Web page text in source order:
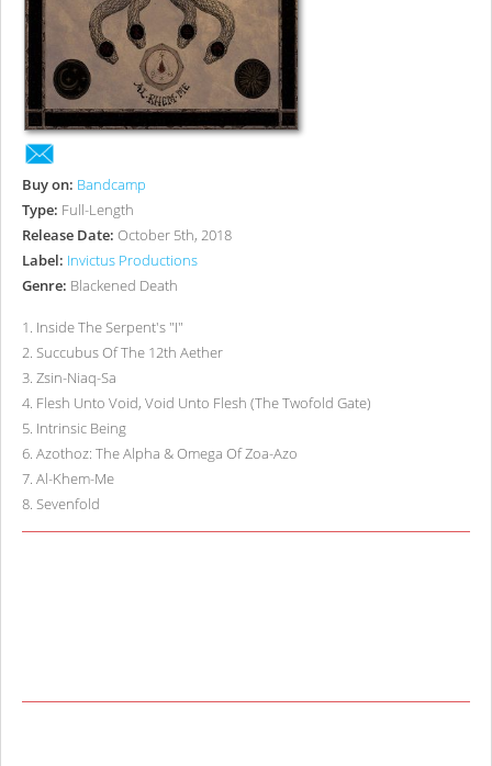
Buy on: Bandcamp
Type: Full-Length
Release Date: October 5th, 2018
Label: Invictus Productions
Genre: Blackened Death
1. Inside The Serpent's "I"
2. Succubus Of The 12th Aether
3. Zsin-Niaq-Sa
4. Flesh Unto Void, Void Unto Flesh (The Twofold Gate)
5. Intrinsic Being
6. Azothoz: The Alpha & Omega Of Zoa-Azo
7. Al-Khem-Me
8. Sevenfold